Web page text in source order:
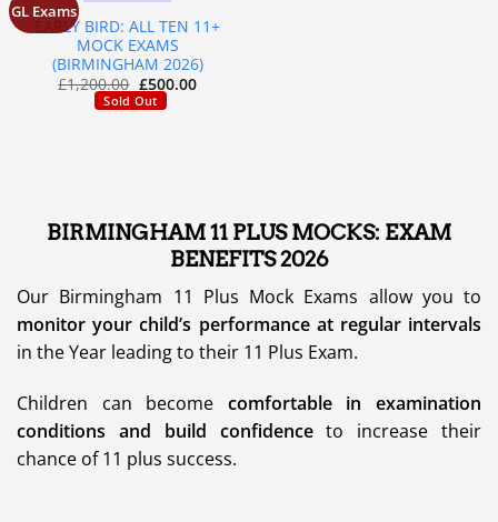
GL Exams
EARLY BIRD: ALL TEN 11+
MOCK EXAMS
(BIRMINGHAM 2026)
£1,200.00 £500.00
Sold Out
BIRMINGHAM 11 PLUS MOCKS: EXAM
BENEFITS 2026
Our Birmingham 11 Plus Mock Exams allow you to
monitor your child’s performance at regular intervals
in the Year leading to their 11 Plus Exam.
Children can become comfortable in examination
conditions and build confidenceto increase their
chance of 11 plus success.